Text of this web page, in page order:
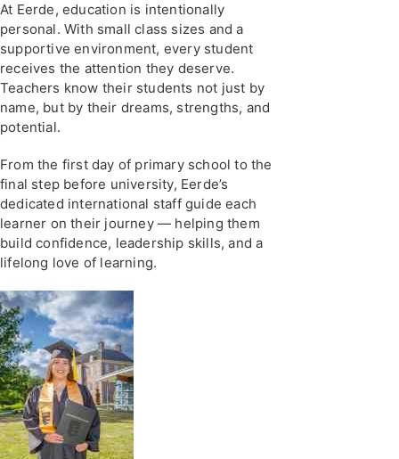
At Eerde, education is intentionally
personal. With small class sizes and a
supportive environment, every student
receives the attention they deserve.
Teachers know their students not just by
name, but by their dreams, strengths, and
potential.
From the first day of primary school to the
final step before university, Eerde’s
dedicated international staff guide each
learner on their journey — helping them
build confidence, leadership skills, and a
lifelong love of learning.